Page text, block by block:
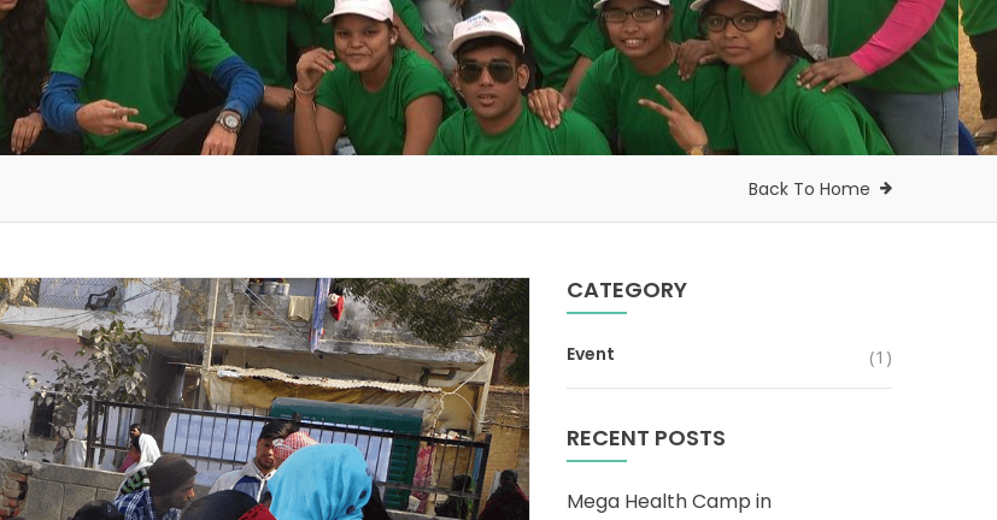
Back To Home
CATEGORY
Event (1)
RECENT POSTS
Mega Health Camp in